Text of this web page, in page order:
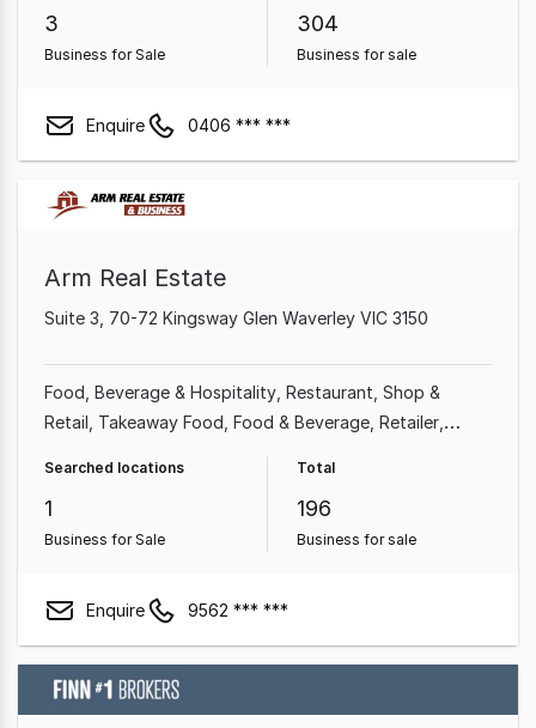
3
Business for Sale
304
Business for sale
Enquire 0406 *** ***
Arm Real Estate
Suite 3, 70-72 Kingsway Glen Waverley VIC 3150
Food, Beverage & Hospitality Restaurant Shop &
Retail Takeaway Food Food & Beverage Retailer
Cafe & Coffee Shop
Searched locations
1
Business for Sale
Total
196
Business for sale
Enquire 9562 *** ***